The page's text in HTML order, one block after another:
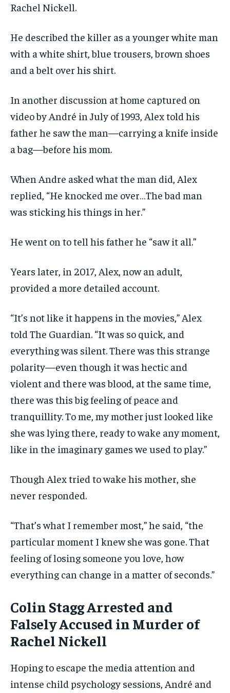
Rachel Nickell.
He described the killer as a younger white man
with a white shirt, blue trousers, brown shoes
and a belt over his shirt.
In another discussion at home captured on
video by André in July of 1993, Alex told his
father he saw the man—carrying a knife inside
a bag—before his mom.
When Andre asked what the man did, Alex
replied, “He knocked me over…The bad man
was sticking his things in her.”
He went on to tell his father he “saw it all.”
Years later, in 2017, Alex, now an adult,
provided a more detailed account.
“It’s not like it happens in the movies,” Alex
told The Guardian. “It was so quick, and
everything was silent. There was this strange
polarity—even though it was hectic and
violent and there was blood, at the same time,
there was this big feeling of peace and
tranquillity. To me, my mother just looked like
she was lying there, ready to wake any moment,
like in the imaginary games we used to play.”
Though Alex tried to wake his mother, she
never responded.
“That’s what I remember most,” he said, “the
particular moment I knew she was gone. That
feeling of losing someone you love, how
everything can change in a matter of seconds.”
Colin StaggArrested and
Falsely Accused in Murder of
Rachel Nickell
Hoping to escape the media attention and
intense child psychology sessions, André and